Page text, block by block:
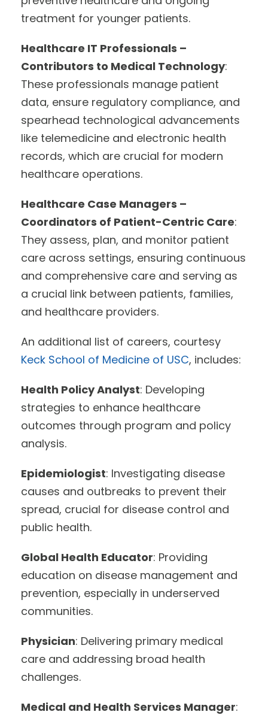
treatment for younger patients.
Healthcare IT Professionals –
Contributors to Medical Technology:
These professionals manage patient
data, ensure regulatory compliance, and
spearhead technological advancements
like telemedicine and electronic health
records, which are crucial for modern
healthcare operations.
Healthcare Case Managers –
Coordinators of Patient-Centric Care:
They assess, plan, and monitor patient
care across settings, ensuring continuous
and comprehensive care and serving as
a crucial link between patients, families,
and healthcare providers.
An additional list of careers, courtesy
Keck School of Medicine of USC, includes:
Health Policy Analyst: Developing
strategies to enhance healthcare
outcomes through program and policy
analysis.
Epidemiologist: Investigating disease
causes and outbreaks to prevent their
spread, crucial for disease control and
public health.
Global Health Educator: Providing
education on disease management and
prevention, especially in underserved
communities.
Physician: Delivering primary medical
care and addressing broad health
challenges.
Medical and Health Services Manager: